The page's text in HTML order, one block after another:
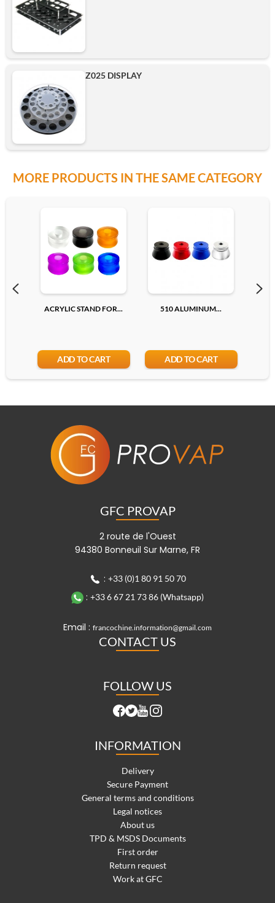
Z025 DISPLAY
MORE PRODUCTS IN THE SAME CATEGORY
ACRYLIC STAND FOR...
ADD TO CART
510 ALUMINUM...
ADD TO CART
GFC PROVAP
2 route de l'Ouest
94380 Bonneuil Sur Marne, FR
: +33 (0)1 80 91 50 70
: +33 6 67 21 73 86 (Whatsapp)
Email : francochine.information@gmail.com
CONTACT US
FOLLOW US
INFORMATION
Delivery
Secure Payment
General terms and conditions
Legal notices
About us
TPD & MSDS Documents
First order
Return request
Work at GFC